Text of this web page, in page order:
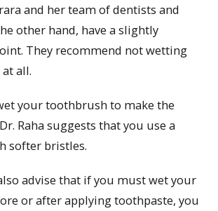
and her team of dentists and
other hand, have a slightly
They recommend not wetting
all.
your toothbrush to make the
Raha suggests that you use a
softer bristles.
advise that if you must wet your
or after applying toothpaste, you